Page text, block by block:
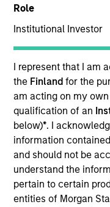
Role
Institutional Investor
I represent that I am
the Finlandfor the
am acting on my
qualification of an
below)*. I
information
and should not be
understand the
pertain to certain
entities of Morgan
sophisticated private
constructing
relationships,
resources of Morgan
seeks to identify and
integrating private
component of